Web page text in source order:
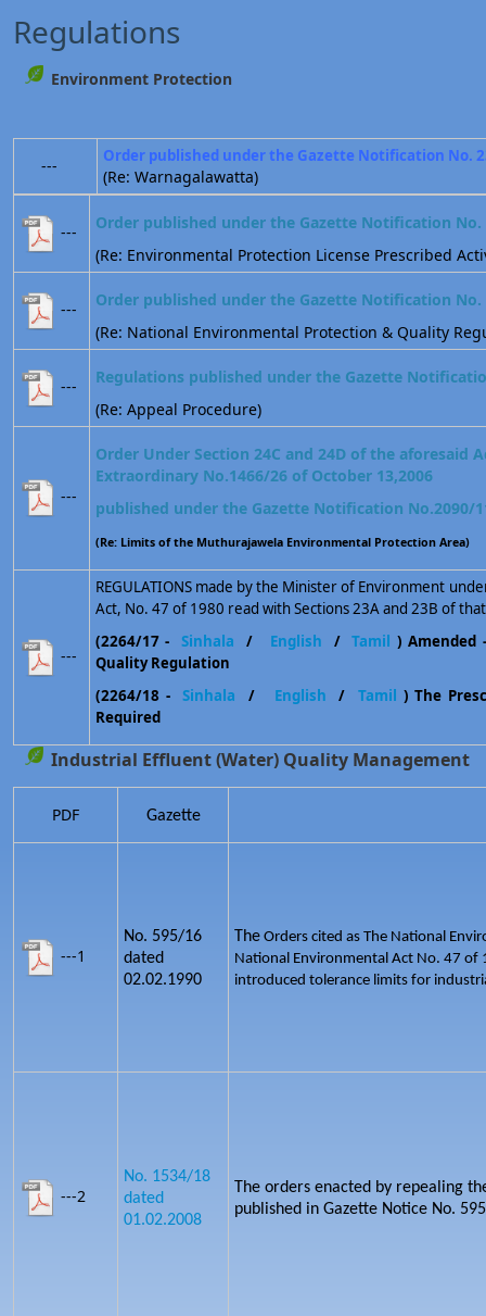
Regulations
Environment Protection
--- Order published under the Gazette Notification No.
(Re: Warnagalawatta)
---
Order published under the Gazette Notification No.
(Re: Environmental Protection License Prescribed
---
Order published under the Gazette Notification No.
(Re: National Environmental Protection & Quality
---
Regulations published under the Gazette
(Re: Appeal Procedure)
---
Order Under Section 24C and 24D of the aforesaid
Extraordinary No.1466/26 of October 13,2006
published under the Gazette Notification No.2090/
(Re: Limits of the Muthurajawela Environmental Protection Area)
---
REGULATIONS made by the Minister of Environment
Act, No. 47 of 1980 read with Sections 23A and 23B of
(2264/17 -Sinhala / English / Tamil ) Amended
Quality Regulation
(2264/18 -Sinhala / English / Tamil ) The
Required
Industrial Effluent (Water) Quality Management
PDF Gazette
---1
No. 595/16
dated
02.02.1990
The Orders cited as The National
National Environmental Act No. 47
introduced tolerance limits for
---2
No. 1534/18
dated
01.02.2008
The orders enacted by repealing
published in Gazette Notice No.